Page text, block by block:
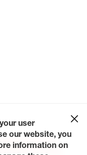
Us
Careers
Request a Quote
user
our website, you
information on